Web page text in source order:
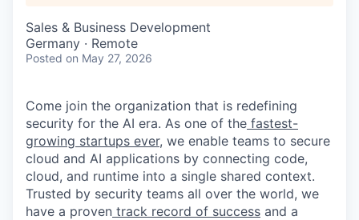
Sales & Business Development
Germany · Remote
Posted on May 27, 2026
Come join the organization that is redefining
security for the AI era. As one of the fastest-
growing startups ever, we enable teams to secure
cloud and AI applications by connecting code,
cloud, and runtime into a single shared context.
Trusted by security teams all over the world, we
have a proven track record of success and a